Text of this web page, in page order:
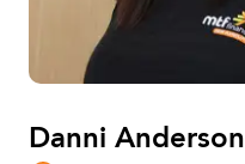
Danni Anderson